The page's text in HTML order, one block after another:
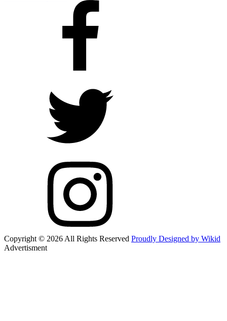
Copyright © 2026 All Rights Reserved Proudly Designed by Wikid
Advertisment